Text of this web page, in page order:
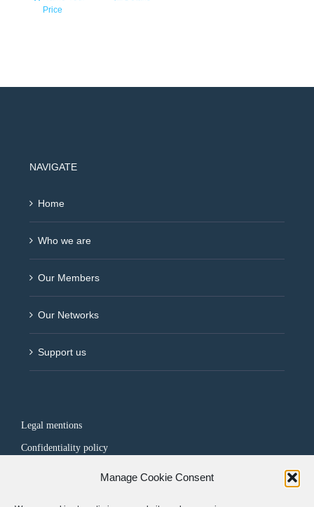
Manage Cookie Consent
Price
NAVIGATE
Home
Who we are
Our Members
Our Networks
Support us
Legal mentions
Confidentiality policy